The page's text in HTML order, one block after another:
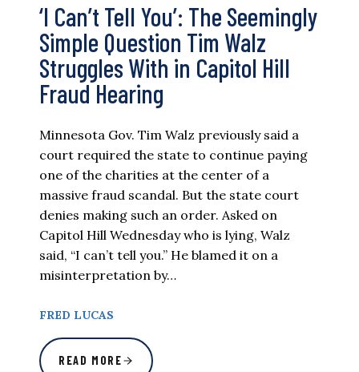
‘I Can’t Tell You’: The Seemingly
Simple Question Tim Walz
Struggles With in Capitol Hill
Fraud Hearing
Minnesota Gov. Tim Walz previously said a
court required the state to continue paying
one of the charities at the center of a
massive fraud scandal. But the state court
denies making such an order. Asked on
Capitol Hill Wednesday who is lying, Walz
said, “I can’t tell you.” He blamed it on a
misinterpretation by…
FRED LUCAS
READ MORE